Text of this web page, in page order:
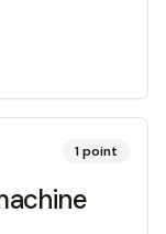
1point